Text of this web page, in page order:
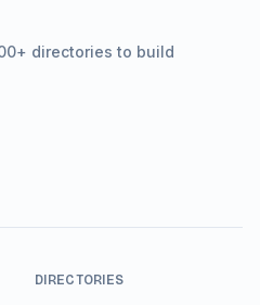
directories to build
DIRECTORIES